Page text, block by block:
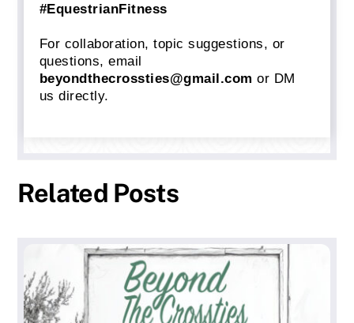
#EquestrianFitness
For collaboration, topic suggestions, or
questions, email
beyondthecrossties@gmail.com or DM
us directly.
Related Posts